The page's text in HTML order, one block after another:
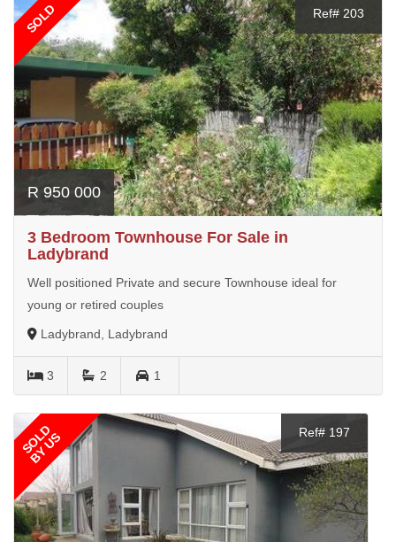
SOLD Ref# 203
R 950 000
3 Bedroom Townhouse For Sale in
Ladybrand
Well positioned Private and secure Townhouse ideal for
young or retired couples
Ladybrand, Ladybrand
3 2 1
SOLD
BY US Ref# 197